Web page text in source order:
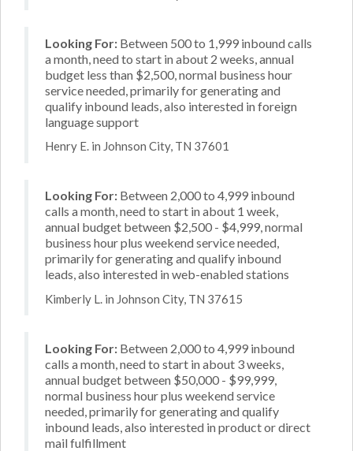
Looking For: Between 500 to 1,999 inbound calls
a month, need to start in about 2 weeks, annual
budget less than $2,500, normal business hour
service needed, primarily for generating and
qualify inbound leads, also interested in foreign
language support
Henry E. in Johnson City, TN 37601
Looking For: Between 2,000 to 4,999 inbound
calls a month, need to start in about 1 week,
annual budget between $2,500 - $4,999, normal
business hour plus weekend service needed,
primarily for generating and qualify inbound
leads, also interested in web-enabled stations
Kimberly L. in Johnson City, TN 37615
Looking For: Between 2,000 to 4,999 inbound
calls a month, need to start in about 3 weeks,
annual budget between $50,000 - $99,999,
normal business hour plus weekend service
needed, primarily for generating and qualify
inbound leads, also interested in product or direct
mail fulfillment